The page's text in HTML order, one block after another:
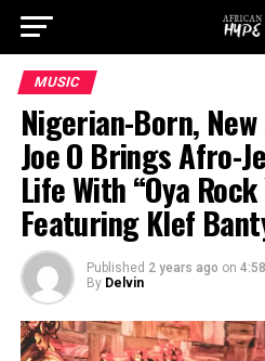
MUSIC
Nigerian-Born,
Joe O Brings Afro-
Life With “Oya
Featuring Klef
Published 2 years ago on
By Delvin